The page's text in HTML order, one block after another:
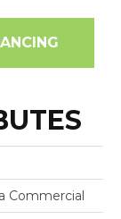
Commercial